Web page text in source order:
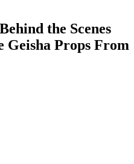
the Scenes
Geisha Props From